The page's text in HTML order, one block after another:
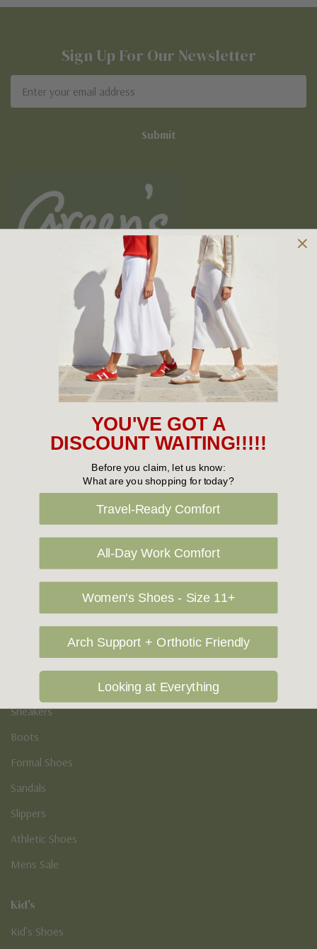
Sign Up For Our Newsletter
Address
Owned and operated by
the Green Family since 1963
New Arrivals
Cabin Crew & Airport Staff
Sneakers
Flat Shoes
Slippers
Vegan Shoes
Podiatry & Arch
Casual Shoes
Sneakers
Boots
Formal Shoes
Sandals
Slippers
Athletic Shoes
Mens Sale
Kid's
Kid’s Shoes
YOU'VE GOT A
DISCOUNT WAITING!!!!!
Before you claim, let us know:
What are you shopping for today?
Travel-Ready Comfort
All-Day Work Comfort
Women's Shoes - Size 11+
Arch Support + Orthotic Friendly
Looking at Everything